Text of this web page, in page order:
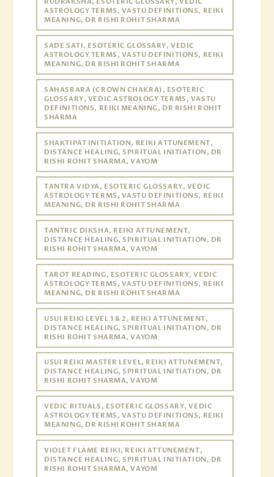
ASTROLOGY TERMS, VASTU DEFINITIONS, REIKI
MEANING, DR RISHI ROHIT SHARMA
SADE SATI, ESOTERIC GLOSSARY, VEDIC
ASTROLOGY TERMS, VASTU DEFINITIONS, REIKI
MEANING, DR RISHI ROHIT SHARMA
SAHASRARA (CROWN CHAKRA), ESOTERIC
GLOSSARY, VEDIC ASTROLOGY TERMS, VASTU
DEFINITIONS, REIKI MEANING, DR RISHI ROHIT
SHARMA
SHAKTIPAT INITIATION, REIKI ATTUNEMENT,
DISTANCE HEALING, SPIRITUAL INITIATION, DR
RISHI ROHIT SHARMA, VAYOM
TANTRA VIDYA, ESOTERIC GLOSSARY, VEDIC
ASTROLOGY TERMS, VASTU DEFINITIONS, REIKI
MEANING, DR RISHI ROHIT SHARMA
TANTRIC DIKSHA, REIKI ATTUNEMENT,
DISTANCE HEALING, SPIRITUAL INITIATION, DR
RISHI ROHIT SHARMA, VAYOM
TAROT READING, ESOTERIC GLOSSARY, VEDIC
ASTROLOGY TERMS, VASTU DEFINITIONS, REIKI
MEANING, DR RISHI ROHIT SHARMA
USUI REIKI LEVEL 1 & 2, REIKI ATTUNEMENT,
DISTANCE HEALING, SPIRITUAL INITIATION, DR
RISHI ROHIT SHARMA, VAYOM
USUI REIKI MASTER LEVEL, REIKI ATTUNEMENT,
DISTANCE HEALING, SPIRITUAL INITIATION, DR
RISHI ROHIT SHARMA, VAYOM
VEDIC RITUALS, ESOTERIC GLOSSARY, VEDIC
ASTROLOGY TERMS, VASTU DEFINITIONS, REIKI
MEANING, DR RISHI ROHIT SHARMA
VIOLET FLAME REIKI, REIKI ATTUNEMENT,
DISTANCE HEALING, SPIRITUAL INITIATION, DR
RISHI ROHIT SHARMA, VAYOM